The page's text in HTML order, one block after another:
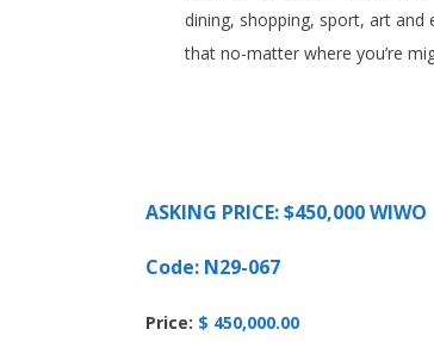
dining, shopping, sport, art
that no-matter where you’re
ASKING PRICE: $450,000 WIWO
Code: N29-067
Price: $ 450,000.00